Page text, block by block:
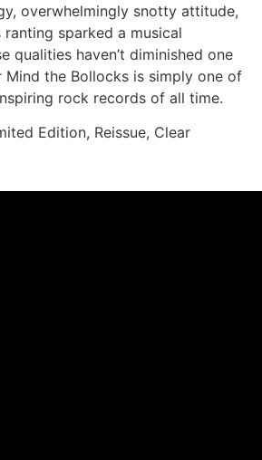
overwhelmingly snotty attitude,
ranting sparked a musical
qualities haven’t diminished one
Mind the Bollocks is simply one of
rock records of all time.
Edition, Reissue, Clear